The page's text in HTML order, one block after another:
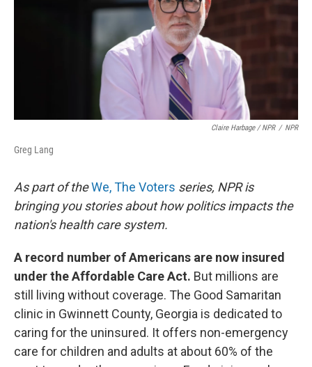
Claire Harbage / NPR / NPR
Greg Lang
As part of theWe, The Voters series, NPR is
bringing you stories about how politics impacts the
nation's health care system.
A record number of Americans are now insured
under the Affordable Care Act. But millions are
still living without coverage. The Good Samaritan
clinic in Gwinnett County, Georgia is dedicated to
caring for the uninsured. It offers non-emergency
care for children and adults at about 60% of the